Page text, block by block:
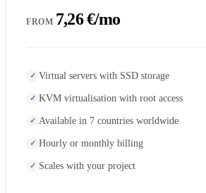
FROM 7,26 €/mo
Virtual servers with SSD storage
KVM virtualisation with root access
Available in 7 countries worldwide
Hourly or monthly billing
Scales with your project